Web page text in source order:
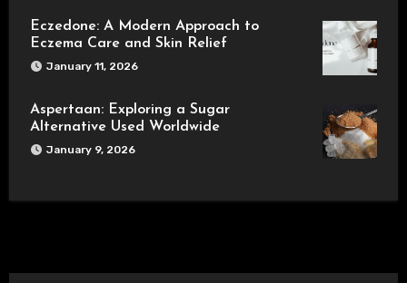
Eczedone: A Modern Approach to
Eczema Care and Skin Relief
January 11, 2026
Aspertaan: Exploring a Sugar
Alternative Used Worldwide
January 9, 2026